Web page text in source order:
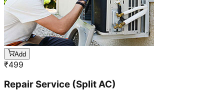
Add
₹499
Repair Service (Split AC)